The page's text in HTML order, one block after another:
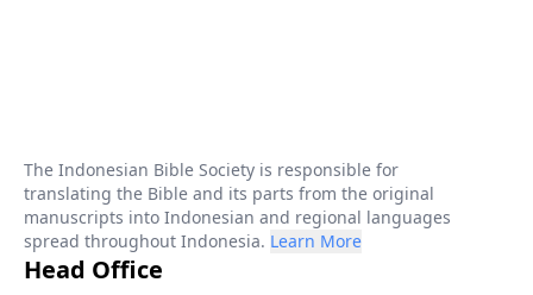
The Indonesian Bible Society is responsible for
translating the Bible and its parts from the original
manuscripts into Indonesian and regional languages
spread throughout Indonesia. Learn More
Head Office